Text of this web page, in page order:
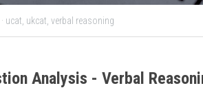
· ucat, ukcat, verbal reasoning
Analysis - Verbal